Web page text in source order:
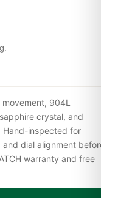
904L
crystal, and
Hand-inspected for
dial alignment before
warranty and free